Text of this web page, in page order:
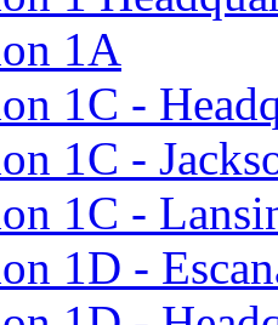
1A
1C -
1C -
1C -
1D -